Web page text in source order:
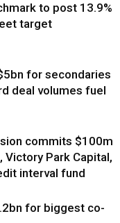
to post 13.9%
target
for secondaries
deal volumes fuel
commits $100m
Park Capital,
interval fund
for biggest co-